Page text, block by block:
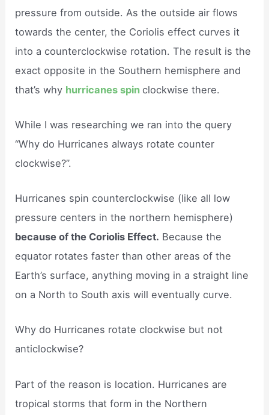
pressure from outside. As the outside air flows
towards the center, the Coriolis effect curves it
into a counterclockwise rotation. The result is the
exact opposite in the Southern hemisphere and
that’s why hurricanes spin clockwise there.
While I was researching we ran into the query
“Why do Hurricanes always rotate counter
clockwise?”.
Hurricanes spin counterclockwise (like all low
pressure centers in the northern hemisphere)
because of the Coriolis Effect. Because the
equator rotates faster than other areas of the
Earth’s surface, anything moving in a straight line
on a North to South axis will eventually curve.
Why do Hurricanes rotate clockwise but not
anticlockwise?
Part of the reason is location. Hurricanes are
tropical storms that form in the Northern